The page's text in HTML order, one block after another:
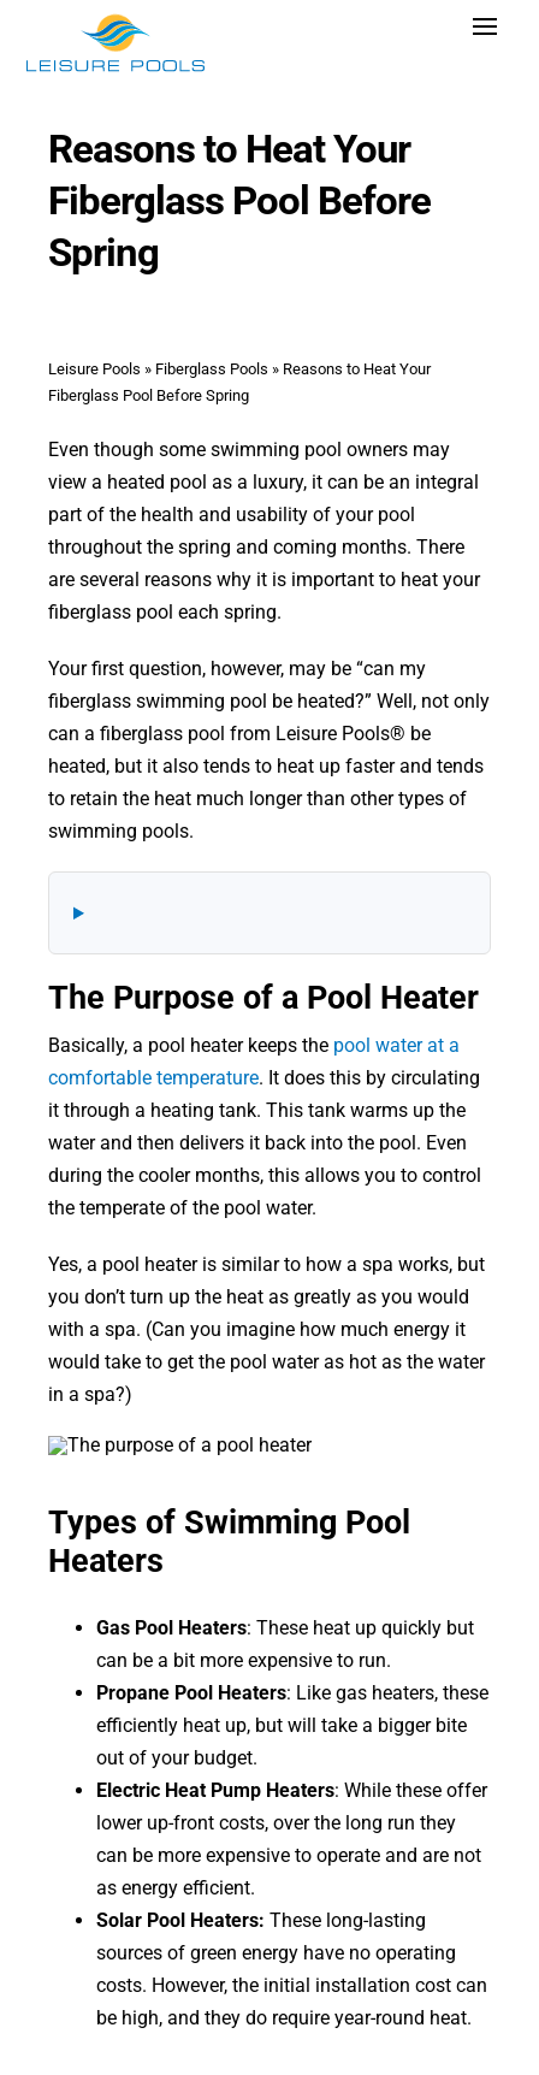
content
Toggle
Colors
Why Leisure Pools
Get Inspired
Explore Blogs
Find Dealer
Reasons to Heat Your
Fiberglass Pool Before
Spring
Leisure Pools » Fiberglass Pools » Reasons to Heat Your
Fiberglass Pool Before Spring
Even though some swimming pool owners may
view a heated pool as a luxury, it can be an integral
part of the health and usability of your pool
throughout the spring and coming months. There
are several reasons why it is important to heat your
fiberglass pool each spring.
Your first question, however, may be “can my
fiberglass swimming pool be heated?” Well, not only
can a fiberglass pool from Leisure Pools® be
heated, but it also tends to heat up faster and tends
to retain the heat much longer than other types of
swimming pools.
The Purpose of a Pool Heater
Basically, a pool heater keeps the pool water at a
comfortable temperature. It does this by circulating
it through a heating tank. This tank warms up the
water and then delivers it back into the pool. Even
during the cooler months, this allows you to control
the temperate of the pool water.
Yes, a pool heater is similar to how a spa works, but
you don’t turn up the heat as greatly as you would
with a spa. (Can you imagine how much energy it
would take to get the pool water as hot as the water
in a spa?)
Types of Swimming Pool
Heaters
Gas Pool Heaters: These heat up quickly but
can be a bit more expensive to run.
Propane Pool Heaters: Like gas heaters, these
efficiently heat up, but will take a bigger bite
out of your budget.
Electric Heat Pump Heaters: While these offer
lower up-front costs, over the long run they
can be more expensive to operate and are not
as energy efficient.
Solar Pool Heaters: These long-lasting
sources of green energy have no operating
costs. However, the initial installation cost can
be high, and they do require year-round heat.